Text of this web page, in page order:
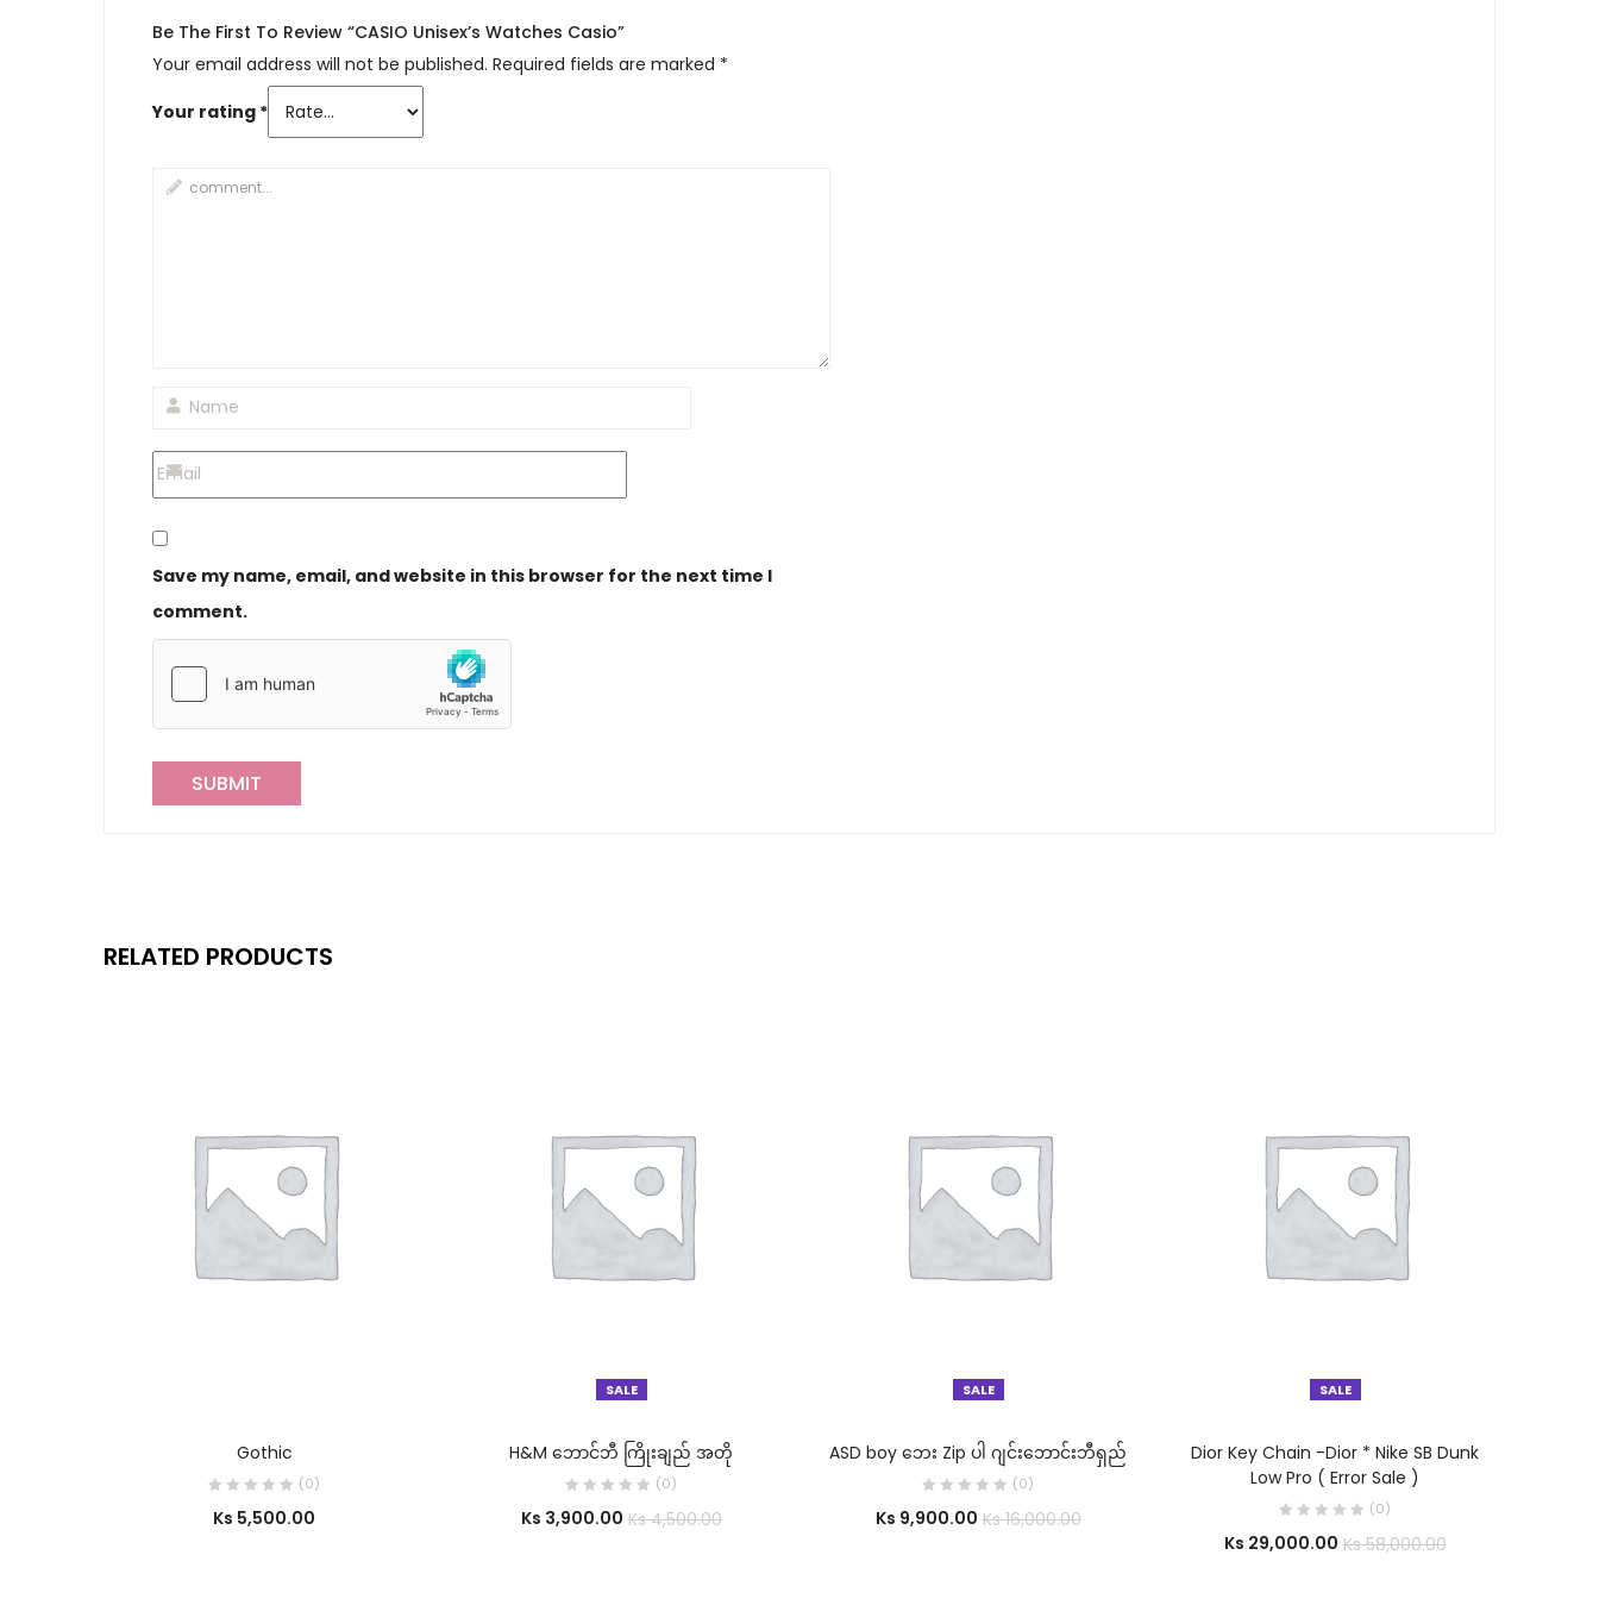
Be The First To Review “CASIO Unisex’s Watches Casio”
Your email address will not be published. Required fields are marked *
Your rating *
Save my name, email, and website in this browser for the next time I
comment.
RELATED PRODUCTS
Gothic
(0)
Ks 5,500.00
SALE
H&M ဘောင်ဘီ ကြိုးချည် အတို
(0)
Ks 3,900.00 Ks4,500.00
SELECT OPTIONS
SALE
ASD boy ဘေး Zip ပါ ဂျင်းဘောင်းဘီရှည်
(0)
Ks 9,900.00 Ks16,000.00
SELECT OPTIONS
SALE
Dior Key Chain -Dior * Nike SB Dunk
Low Pro ( Error Sale )
(0)
Ks 29,000.00 Ks58,000.00